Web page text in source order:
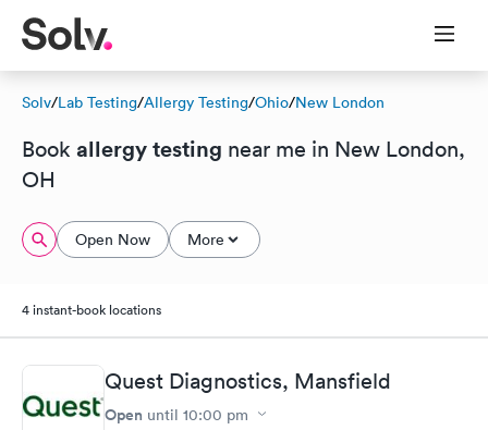
Solv/Lab Testing/Allergy Testing/Ohio/New London
Book allergy testing near me in New London,
OH
Open Now More
4 instant-book locations
Quest Diagnostics, Mansfield
Open until 10:00 pm